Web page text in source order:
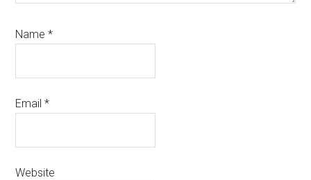
Name*
Email*
Website